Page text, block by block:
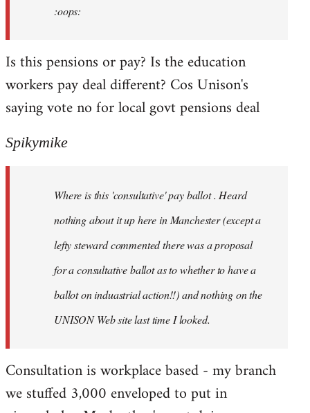
:oops:
Is this pensions or pay? Is the education
workers pay deal different? Cos Unison's
saying vote no for local govt pensions deal
Spikymike
Where is this 'consultative' pay ballot . Heard
nothing about it up here in Manchester (except a
lefty steward commented there was a proposal
for a consultative ballot as to whether to have a
ballot on induastrial action!!) and nothing on the
UNISON Web site last time I looked.
Consultation is workplace based - my branch
we stuffed 3,000 enveloped to put in